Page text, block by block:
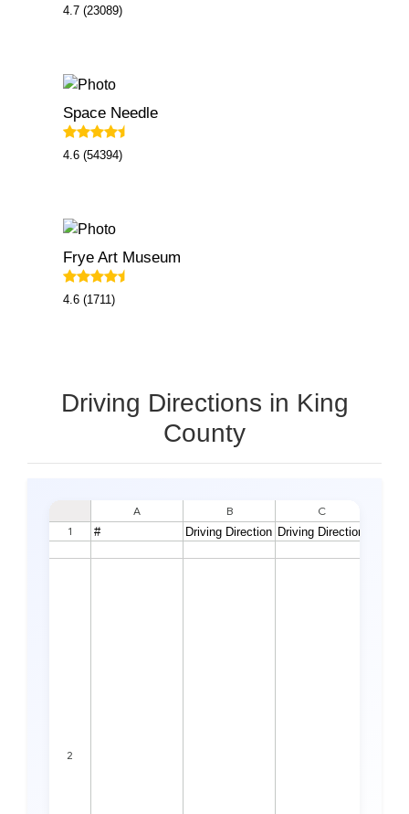
4.7 (23089)
Space Needle
4.6 (54394)
Frye Art Museum
4.6 (1711)
Driving Directions in King
County